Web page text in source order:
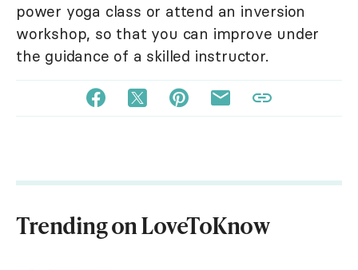
power yoga class or attend an inversion
workshop, so that you can improve under
the guidance of a skilled instructor.
Trending on LoveToKnow